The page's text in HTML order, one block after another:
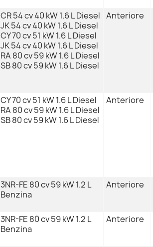
CR 54 cv 40 kW 1.6 L Diesel
JK 54 cv 40 kW 1.6 L Diesel
CY 70 cv 51 kW 1.6 L Diesel
JK 54 cv 40 kW 1.6 L Diesel
RA 80 cv 59 kW 1.6 L Diesel
SB 80 cv 59 kW 1.6 L Diesel
Anteriore
CY 70 cv 51 kW 1.6 L Diesel
RA 80 cv 59 kW 1.6 L Diesel
SB 80 cv 59 kW 1.6 L Diesel
Anteriore
3NR-FE 80 cv 59 kW 1.2 L
Benzina
Anteriore
3NR-FE 80 cv 59 kW 1.2 L
Benzina
Anteriore